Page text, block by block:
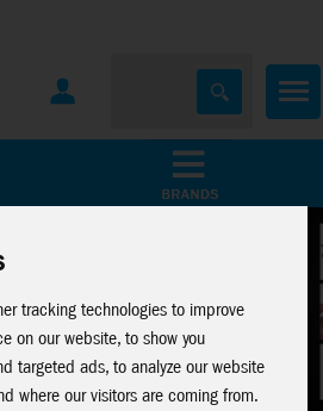
tracking technologies to improve
on our website, to show you
targeted ads, to analyze our website
where our visitors are coming from.